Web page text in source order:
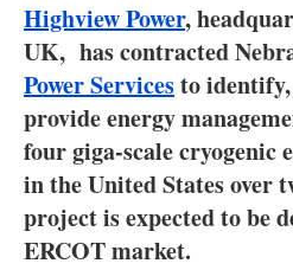
Highview Power,
UK, has contracted
Power Servicesto
provide energy
four giga-scale cryogenic
in the United States over
project is expected to be
ERCOT market.